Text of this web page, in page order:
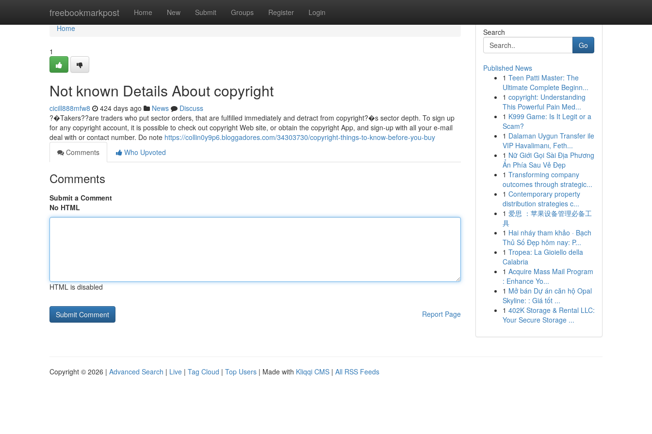
freebookmarkpost Home New Submit Groups Register Login
Home
Home
1
Not known Details About copyright
cicill888mfw8 424 days ago News
Discuss
?�Takers??are traders who put sector orders, that are fulfilled immediately and detract from copyright?�s sector depth. To sign up
for any copyright account, it is possible to check out copyright Web site, or obtain the copyright App, and sign-up with all your e-mail
deal with or contact number. Do note https://collin0y9p6.bloggadores.com/34303730/copyright-things-to-know-before-you-buy
Comments
Who Upvoted
Comments
Submit a Comment
No HTML
HTML is disabled
Report Page
Search
Go
Published News
1 Teen Patti Master: The
Ultimate Complete Beginn...
1 copyright: Understanding
This Powerful Pain Med...
1 K999 Game: Is It Legit or a
Scam?
1 Dalaman Uygun Transfer ile
VIP Havalimanı, Feth...
1 Nữ Giới Gọi Sài Địa Phương
Ẩn Phía Sau Vẻ Đẹp
1 Transforming company
outcomes through strategic...
1 Contemporary property
distribution strategies c...
1 爱思 ：苹果设备管理必备工
具
1 Hai nháy tham khảo · Bạch
Thủ Số Đẹp hôm nay: P...
1 Tropea: La Gioiello della
Calabria
1 Acquire Mass Mail Program
: Enhance Yo...
1 Mở bán Dự án căn hộ Opal
Skyline: : Giá tốt ...
1 402K Storage & Rental LLC:
Your Secure Storage ...
Copyright © 2026 | Advanced Search | Live | Tag Cloud | Top Users | Made with Kliqqi CMS | All RSS Feeds